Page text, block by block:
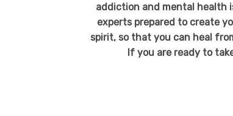
addiction and mental health
experts prepared to create
spirit, so that you can heal
If you are ready to